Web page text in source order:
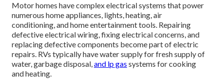
Motor homes have complex electrical systems that power
numerous home appliances, lights, heating, air
conditioning, and home entertainment tools. Repairing
defective electrical wiring, fixing electrical concerns, and
replacing defective components become part of electric
repairs. RVs typically have water supply for fresh supply of
water, garbage disposal,and lp gas systems for cooking
and heating.